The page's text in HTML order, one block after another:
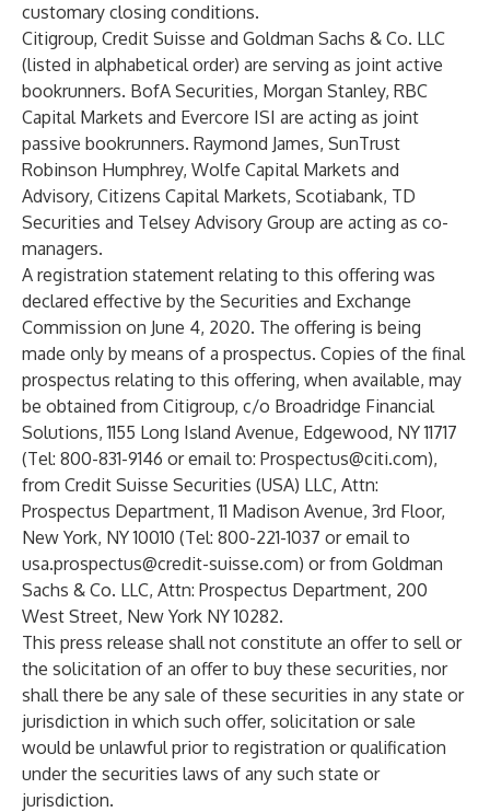
customary closing conditions.
Citigroup, Credit Suisse and Goldman Sachs & Co. LLC
(listed in alphabetical order) are serving as joint active
bookrunners. BofA Securities, Morgan Stanley, RBC
Capital Markets and Evercore ISI are acting as joint
passive bookrunners. Raymond James, SunTrust
Robinson Humphrey, Wolfe Capital Markets and
Advisory, Citizens Capital Markets, Scotiabank, TD
Securities and Telsey Advisory Group are acting as co-
managers.
A registration statement relating to this offering was
declared effective by the Securities and Exchange
Commission on June 4, 2020. The offering is being
made only by means of a prospectus. Copies of the final
prospectus relating to this offering, when available, may
be obtained from Citigroup, c/o Broadridge Financial
Solutions, 1155 Long Island Avenue, Edgewood, NY 11717
(Tel: 800-831-9146 or email to: Prospectus@citi.com),
from Credit Suisse Securities (USA) LLC, Attn:
Prospectus Department, 11 Madison Avenue, 3rd Floor,
New York, NY 10010 (Tel: 800-221-1037 or email to
usa.prospectus@credit-suisse.com) or from Goldman
Sachs & Co. LLC, Attn: Prospectus Department, 200
West Street, New York NY 10282.
This press release shall not constitute an offer to sell or
the solicitation of an offer to buy these securities, nor
shall there be any sale of these securities in any state or
jurisdiction in which such offer, solicitation or sale
would be unlawful prior to registration or qualification
under the securities laws of any such state or
jurisdiction.